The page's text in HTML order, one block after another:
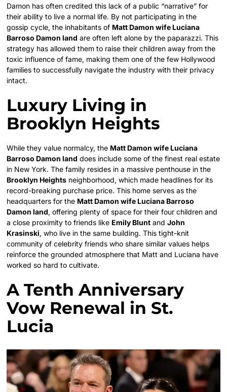
Damon has often credited this lack of a public “narrative” for
their ability to live a normal life. By not participating in the
gossip cycle, the inhabitants of Matt Damon wife Luciana
Barroso Damon land are often left alone by the paparazzi. This
strategy has allowed them to raise their children away from the
toxic influence of fame, making them one of the few Hollywood
families to successfully navigate the industry with their privacy
intact.
Luxury Living in
Brooklyn Heights
While they value normalcy, the Matt Damon wife Luciana
Barroso Damon land does include some of the finest real estate
in New York. The family resides in a massive penthouse in the
Brooklyn Heights neighborhood, which made headlines for its
record-breaking purchase price. This home serves as the
headquarters for the Matt Damon wife Luciana Barroso
Damon land, offering plenty of space for their four children and
a close proximity to friends like Emily Blunt andJohn
Krasinski, who live in the same building. This tight-knit
community of celebrity friends who share similar values helps
reinforce the grounded atmosphere that Matt and Luciana have
worked so hard to cultivate.
A Tenth Anniversary
Vow Renewal in St.
Lucia